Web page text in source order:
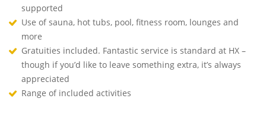
supported
Use of sauna, hot tubs, pool, fitness room, lounges and
more
Gratuities included. Fantastic service is standard at HX –
though if you’d like to leave something extra, it’s always
appreciated
Range of included activities